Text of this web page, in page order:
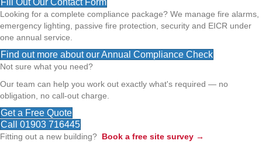
Fill Out Our Contact Form
Looking for a complete compliance package? We manage fire alarms,
emergency lighting, passive fire protection, security and EICR under
one annual service.
Find out more about our Annual Compliance Check
Not sure what you need?
Our team can help you work out exactly what's required — no
obligation, no call-out charge.
Get a Free Quote
Call 01903 716445
Fitting out a new building? Book a free site survey →